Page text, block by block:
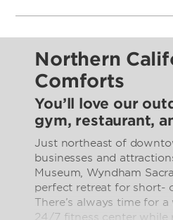
Northern
Comforts
You’ll love our
gym, restaurant,
Just northeast of
businesses and
Museum, Wyndham
perfect retreat for short-
There’s always time for
24/7 fitness center while